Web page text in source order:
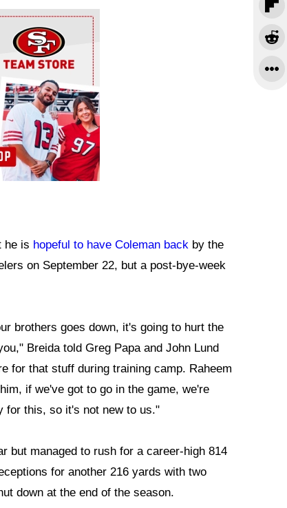
he is hopeful to have Coleman back by the
on September 22, but a post-bye-week
brothers goes down, it's going to hurt the
Breida told Greg Papa and John Lund
for that stuff during training camp. Raheem
if we've got to go in the game, we're
for this, so it's not new to us."
but managed to rush for a career-high 814
for another 216 yards with two
down at the end of the season.